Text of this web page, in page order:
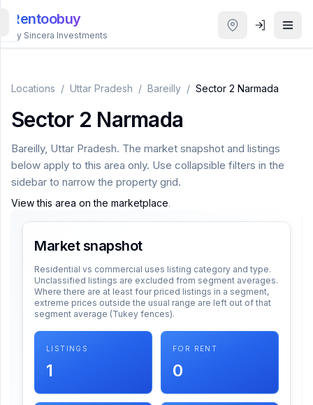
Rentoobuy
By Sincera Investments
Locations / Uttar Pradesh / Bareilly / Sector 2 Narmada
Sector 2 Narmada
Bareilly, Uttar Pradesh. The market snapshot and listings
below apply to this area only. Use collapsible filters in the
sidebar to narrow the property grid.
View this area on the marketplace.
Market snapshot
Residential vs commercial uses listing category and type.
Unclassified listings are excluded from segment averages.
Where there are at least four priced listings in a segment,
extreme prices outside the usual range are left out of that
segment average (Tukey fences).
LISTINGS
1
FOR RENT
0
Properties
Smart
Homestays
Login
THEME
SUPPORT
Support